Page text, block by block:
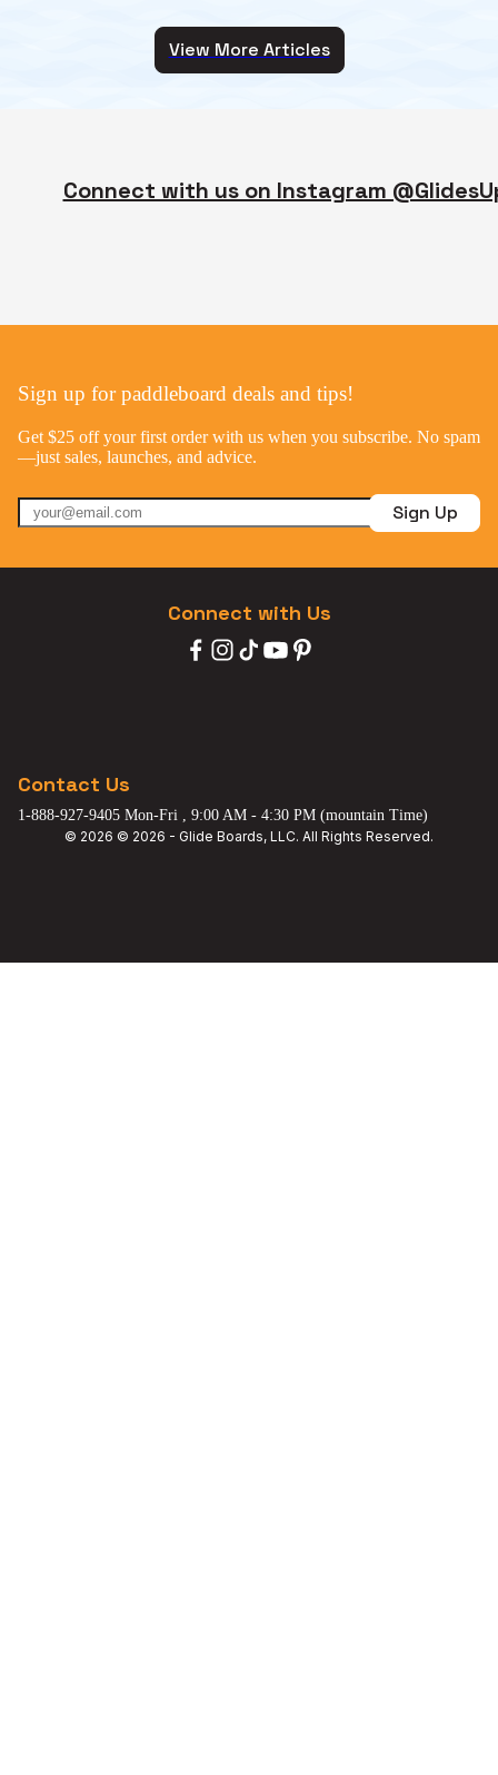
View More Articles
Connect with us on Instagram
Sign up for paddleboard deals and tips!
Get $25 off your first order with us when you subscribe. No spam
—just sales, launches, and advice.
Sign Up
Contact Us
1-888-927-9405 Mon-Fri , 9:00 AM - 4:30 PM (mountain Time)
Connect with Us
© 2026 © 2026 - Glide Boards, LLC. All Rights Reserved.